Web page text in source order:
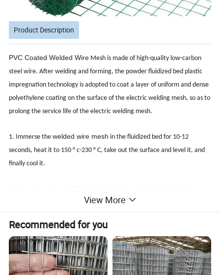
Product Description
PVC Coated Welded Wire Mesh is made of high-quality low-carbon
steel wire. After welding and forming, the powder fluidized bed plastic
impregnation technology is adopted to coat a layer of uniform and dense
polyethylene coating on the surface of the electric welding mesh, so as to
prolong the service life of the electric welding mesh.
1. Immerse thewelded wire mesh in the fluidized bed for 10-12
seconds, heat it to 150 ° c-230 ° C, take out the surface and level it, and
finally cool it.
orchards, fields, tree protection, raising chickens, ducks, geese, sheep,
peacocks, courtyards and other guardrails, bicycle baskets and various
pet cages.
View More
Recommended for you